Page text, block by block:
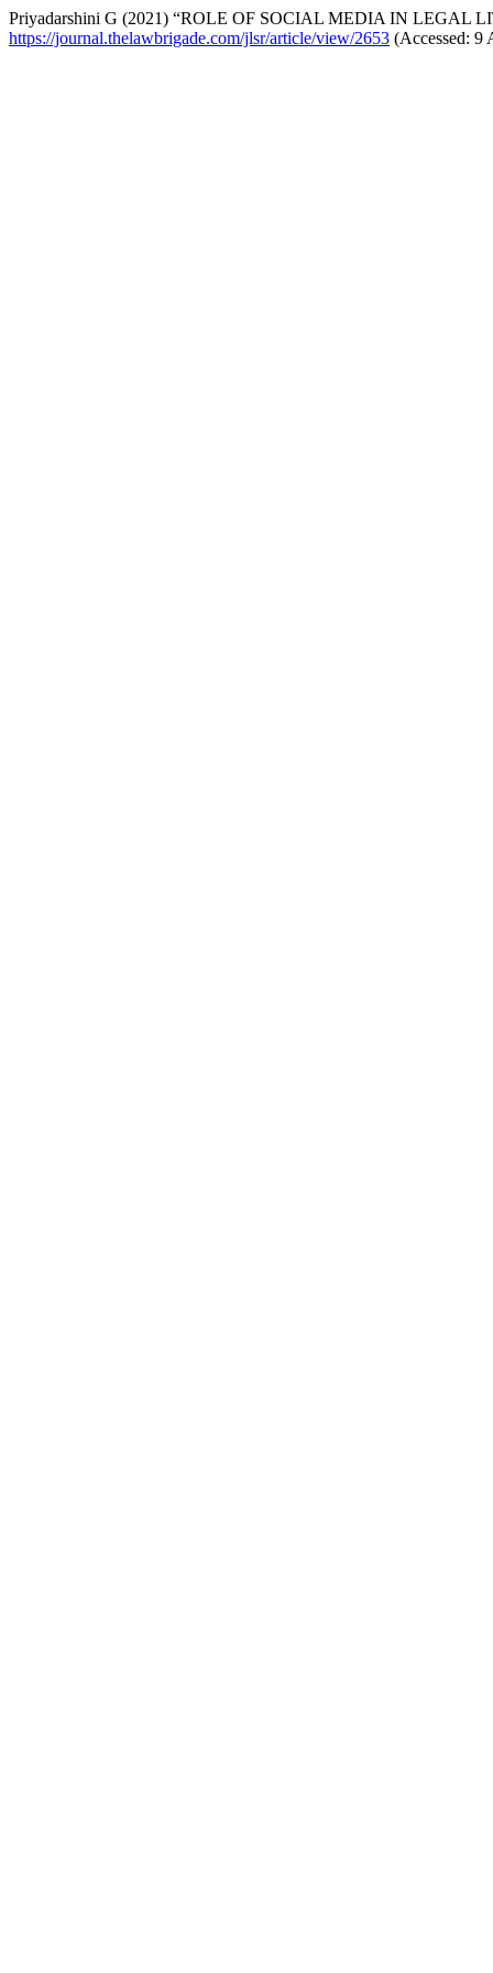
Priyadarshini G (2021) “ROLE OF SOCIAL MEDIA IN LEGAL
https://journal.thelawbrigade.com/jlsr/article/view/2653 (Accessed: 9